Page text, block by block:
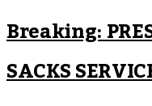
Breaking:
SACKS